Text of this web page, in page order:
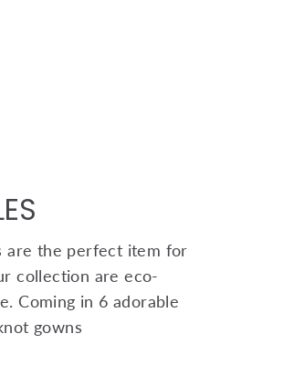
are the perfect item for
collection are eco-
Coming in 6 adorable
gowns